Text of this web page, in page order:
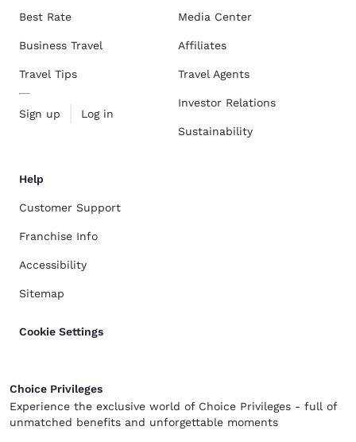
Best Rate
Business Travel
Travel Tips
Sign up Log in
Media Center
Affiliates
Travel Agents
Investor Relations
Sustainability
Help
Customer Support
Franchise Info
Accessibility
Sitemap
Cookie Settings
Choice Privileges
Experience the exclusive world of Choice Privileges - full of
unmatched benefits and unforgettable moments